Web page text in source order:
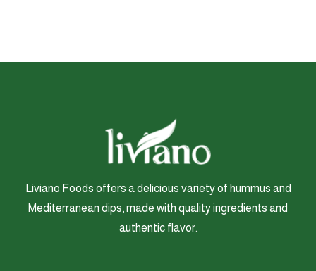
Liviano Foods offers a delicious variety of hummus and
Mediterranean dips, made with quality ingredients and
authentic flavor.